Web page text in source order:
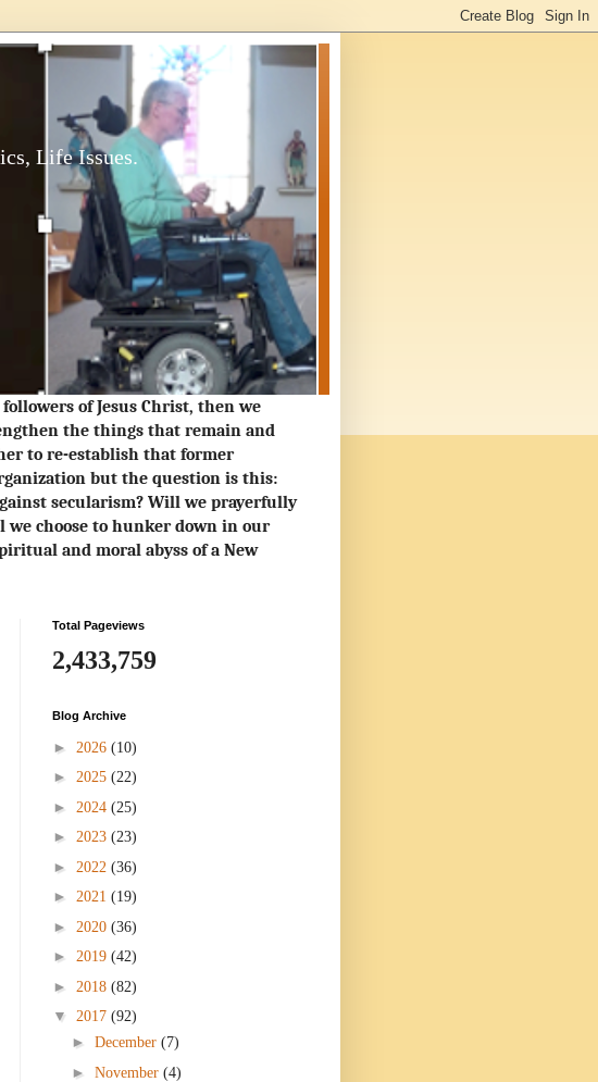
Life Issues.
of Jesus Christ, then we
the things that remain and
to re-establish that former
but the question is this:
secularism? Will we prayerfully
choose to hunker down in our
and moral abyss of a New
Total Pageviews
2,433,759
Blog Archive
► 2026 (10)
► 2025 (22)
► 2024 (25)
► 2023 (23)
► 2022 (36)
► 2021 (19)
► 2020 (36)
► 2019 (42)
► 2018 (82)
▼ 2017 (92)
► December (7)
► November (4)